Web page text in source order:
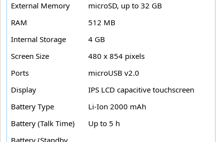
External Memory
microSD, up to 32 GB
RAM
512 MB
Internal Storage
4 GB
Screen Size
480 x 854 pixels
Ports
microUSB v2.0
Display
IPS LCD capacitive touchscreen
Battery Type
Li-Ion 2000 mAh
Battery (Talk Time)
Up to 5 h